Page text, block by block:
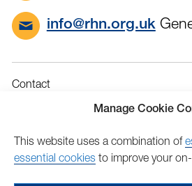
Manage Cookie
This website uses a combination of
essential cookies to improve your
info@rhn.org.uk
Contact
Privacy
Accessibility
Feedback